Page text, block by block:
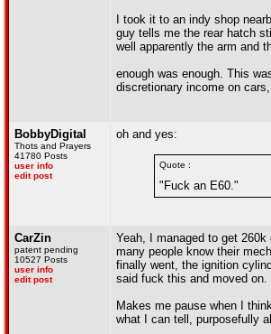
I took it to an indy shop
guy tells me the rear hatch
well apparently the arm and
enough was enough. This
discretionary income on
BobbyDigital
Thots and Prayers
41780 Posts
user info
edit post
oh and yes:
Quote :
"Fuck an E60."
CarZin
patent pending
10527 Posts
user info
edit post
Yeah, I managed to get
many people know their
finally went, the ignition
said fuck this and moved
Makes me pause when I
what I can tell, purposefully